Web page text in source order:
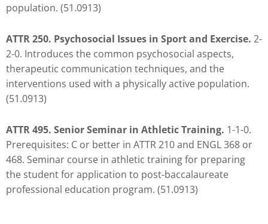
population. (51.0913)
ATTR 250. Psychosocial Issues in Sport and Exercise. 2-
2-0. Introduces the common psychosocial aspects,
therapeutic communication techniques, and the
interventions used with a physically active population.
(51.0913)
ATTR 495. Senior Seminar in Athletic Training. 1-1-0.
Prerequisites: C or better in ATTR 210 and ENGL 368 or
468. Seminar course in athletic training for preparing
the student for application to post-baccalaureate
professional education program. (51.0913)
encounter
the
contact
form
on
this
This
site
uses
the
WP